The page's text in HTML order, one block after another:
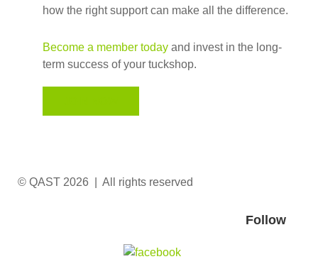
how the right support can make all the difference.
Become a member today and invest in the long-
term success of your tuckshop.
© QAST 2026 | All rights reserved
Follow